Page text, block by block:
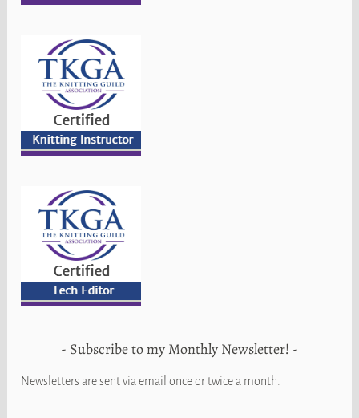
Subscribe to my Monthly Newsletter!
Newsletters are sent via email once or twice a month.